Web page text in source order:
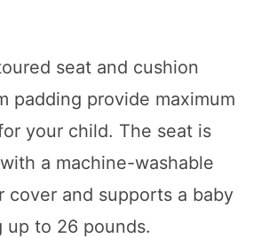
seat and cushion
padding provide maximum
your child. The seat is
a machine-washable
cover and supports a baby
up to 26 pounds.